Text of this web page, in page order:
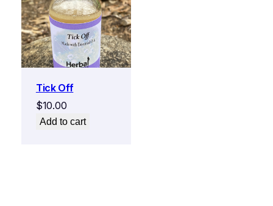
Tick Off
$10.00
Add to cart